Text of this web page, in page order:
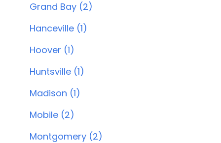
Grand Bay (2)
Hanceville (1)
Hoover (1)
Huntsville (1)
Madison (1)
Mobile (2)
Montgomery (2)